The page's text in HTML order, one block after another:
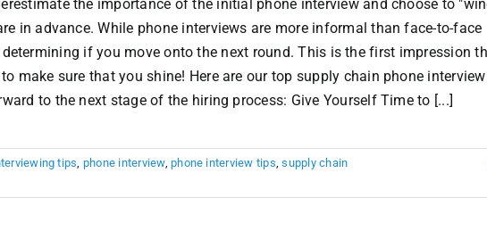
the importance of the initial phone interview and choose to
in advance. While phone interviews are more informal than face-to-face
if you move onto the next round. This is the first impression
make sure that you shine! Here are our top supply chain phone
to the next stage of the hiring process: Give Yourself Time to [...]
tips, phone interview,phone interview tips,supply chain